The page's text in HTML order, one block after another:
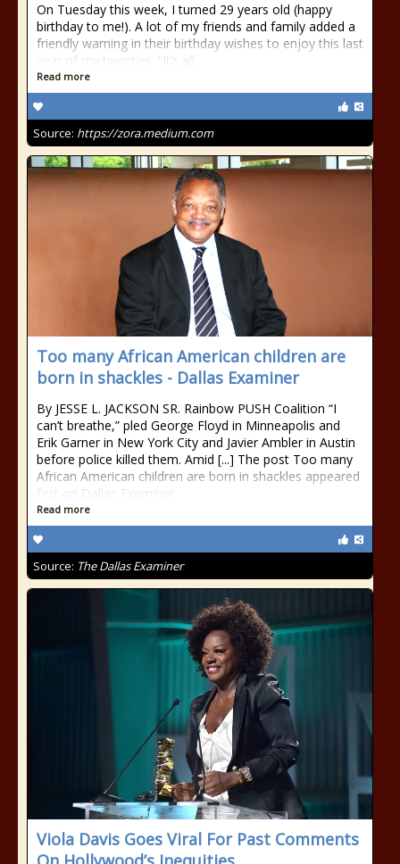
On Tuesday this week, I turned 29 years old (happy
birthday to me!). A lot of my friends and family added a
friendly warning in their birthday wishes to enjoy this last
year of my twenties. “It’s all…
Read more
Source: https://zora.medium.com
Too many African American children are
born in shackles - Dallas Examiner
By JESSE L. JACKSON SR. Rainbow PUSH Coalition “I
can’t breathe,” pled George Floyd in Minneapolis and
Erik Garner in New York City and Javier Ambler in Austin
before police killed them. Amid [...] The post Too many
African American children are born in shackles appeared
first on Dallas Examiner.
Read more
Source: The Dallas Examiner
Viola Davis Goes Viral For Past Comments